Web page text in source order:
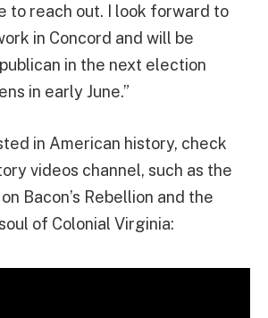
to reach out. I look forward to
in Concord and will be
in the next election
in early June.”
in American history, check
videos channel, such as the
Bacon’s Rebellion and the
of Colonial Virginia: